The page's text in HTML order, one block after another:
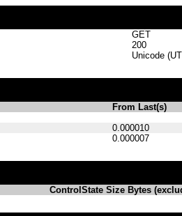
GET
200
Unicode
From Last(s)
0.000010
0.000007
ControlState Size Bytes